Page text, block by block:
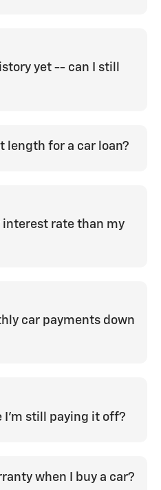
to decrease
may also
or residency. We
yet -- can I still
but the best
length for a car loan?
to keep
interest rate than my
wide variety of
achieve that.
stop shop.
car payments down
I'm still paying it off?
on it. The value
when I buy a car?